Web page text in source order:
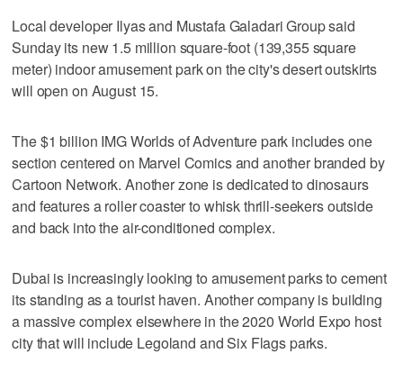
Local developer Ilyas and Mustafa Galadari Group said
Sunday its new 1.5 million square-foot (139,355 square
meter) indoor amusement park on the city's desert outskirts
will open on August 15.
The $1 billion IMG Worlds of Adventure park includes one
section centered on Marvel Comics and another branded by
Cartoon Network. Another zone is dedicated to dinosaurs
and features a roller coaster to whisk thrill-seekers outside
and back into the air-conditioned complex.
Dubai is increasingly looking to amusement parks to cement
its standing as a tourist haven. Another company is building
a massive complex elsewhere in the 2020 World Expo host
city that will include Legoland and Six Flags parks.